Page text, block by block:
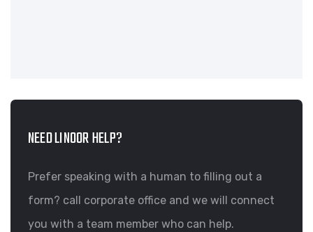
NEED LINOOR HELP?
Prefer speaking with a human to filling out a
form? call corporate office and we will connect
you with a team member who can help.